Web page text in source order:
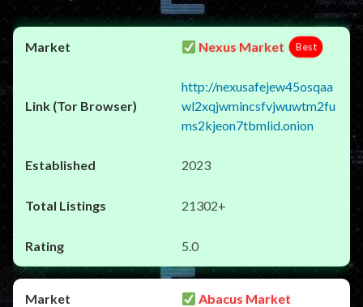
Nexus Market Best
http://nexusafejew45osqaa
wl2xqjwmincsfvjwuwtm2fu
ms2kjeon7tbmlid.onion
2023
21302+
5.0
Abacus Market